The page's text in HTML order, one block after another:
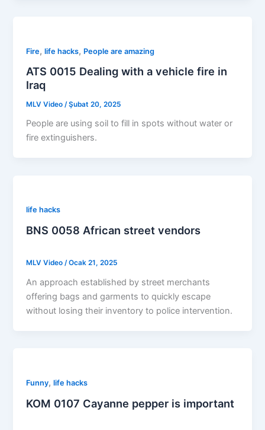
Fire,life hacks, People are amazing
ATS 0015 Dealing with a vehicle fire in
Iraq
MLV Video /Şubat 20, 2025
People are using soil to fill in spots without water or
fire extinguishers.
life hacks
BNS 0058 African street vendors
MLV Video/Ocak 21, 2025
An approach established by street merchants
offering bags and garments to quickly escape
without losing their inventory to police intervention.
Funny,life hacks
KOM 0107 Cayanne pepper is important